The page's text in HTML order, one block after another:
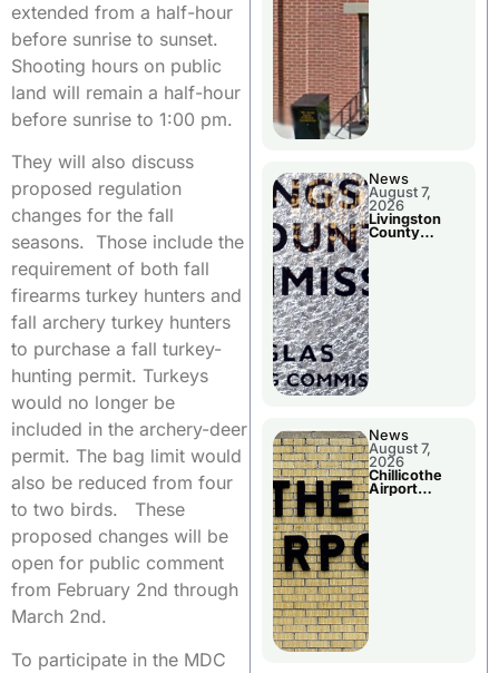
extended from a half-hour
before sunrise to sunset.
Shooting hours on public
land will remain a half-hour
before sunrise to 1:00 pm.
They will also discuss
proposed regulation
changes for the fall
seasons. Those include the
requirement of both fall
firearms turkey hunters and
fall archery turkey hunters
to purchase a fall turkey-
hunting permit. Turkeys
would no longer be
included in the archery-deer
permit. The bag limit would
also be reduced from four
to two birds. These
proposed changes will be
open for public comment
from February 2nd through
March 2nd.
To participate in the MDC
News
August 7,
2026
Livingston
County
News
August 7,
2026
Chillicothe
Airport